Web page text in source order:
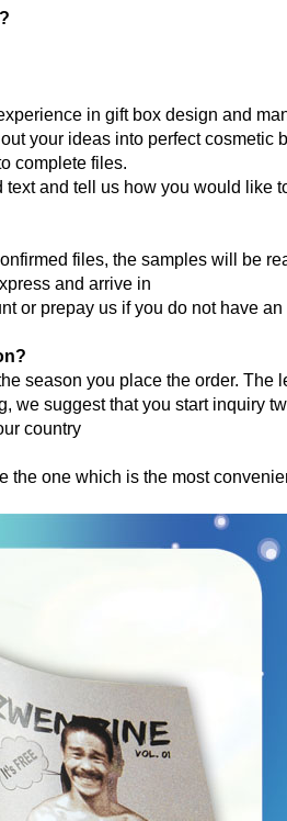
in gift box design and
your ideas into perfect cosmetic
complete files.
and tell us how you would like
files, the samples will be
and arrive in
or prepay us if you do not have an
season you place the order. The
we suggest that you start inquiry
country
the one which is the most